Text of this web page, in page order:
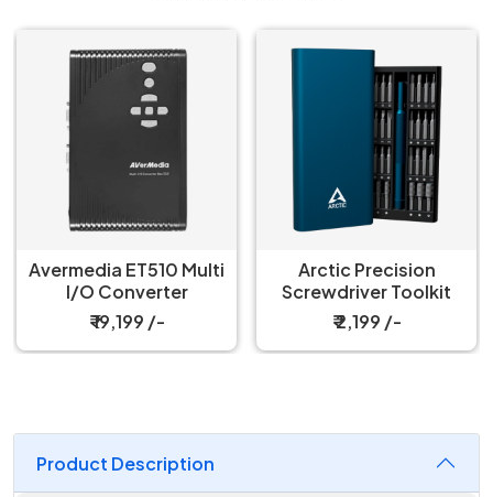
Avermedia ET510 Multi
I/O Converter
₹ 19,199 /-
Arctic Precision
Screwdriver Toolkit
₹ 2,199 /-
Product Description